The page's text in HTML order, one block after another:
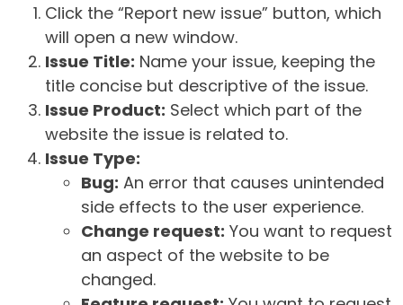
Click the “Report new issue” button, which
will open a new window.
Issue Title: Name your issue, keeping the
title concise but descriptive of the issue.
Issue Product: Select which part of the
website the issue is related to.
Issue Type:
Bug: An error that causes unintended
side effects to the user experience.
Change request: You want to request
an aspect of the website to be
changed.